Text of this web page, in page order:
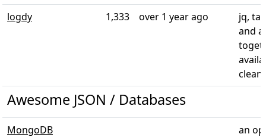
logdy
1,333 over 1 year ago
jq,
and
clean
Awesome JSON / Databases
MongoDB
an